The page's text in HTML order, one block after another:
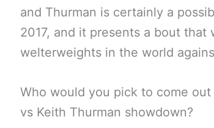
and Thurman is certainly a
2017, and it presents a bout
welterweights in the world
Who would you pick to come
vs Keith Thurman showdown?